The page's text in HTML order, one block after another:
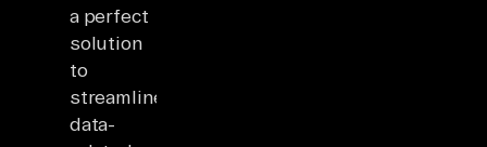
a perfect
solution
to
streamline
data-